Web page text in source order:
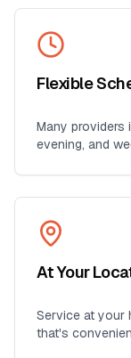
Flexible
Many providers
evening, and
At Your
Service at your
that's